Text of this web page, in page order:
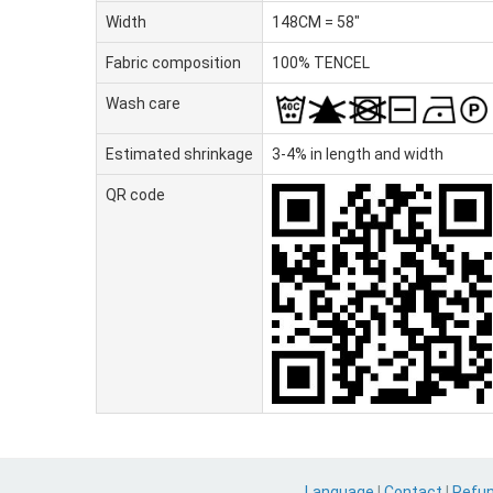
Width 148CM = 58"
Fabric composition 100% TENCEL
Wash care
Estimated shrinkage 3-4% in length and width
QR code